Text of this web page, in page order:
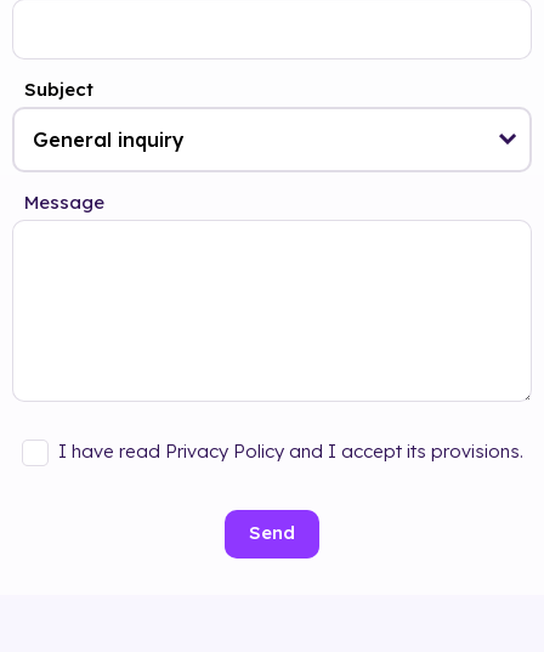
Subject
Message
I have read Privacy Policy and I accept its provisions.
Send